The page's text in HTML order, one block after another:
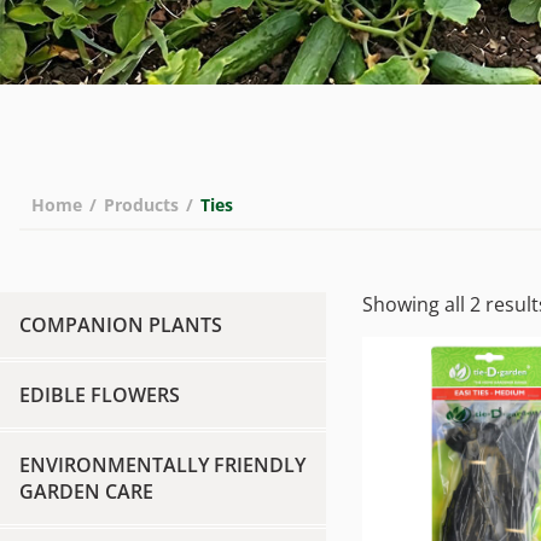
Home / Products / Ties
COMPANION PLANTS
EDIBLE FLOWERS
ENVIRONMENTALLY FRIENDLY
GARDEN CARE
Showing all 2